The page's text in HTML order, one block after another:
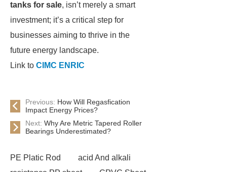
tanks for sale, isn’t merely a smart
investment; it’s a critical step for
businesses aiming to thrive in the
future energy landscape.
Link to CIMC ENRIC
Previous: How Will Regasfication
Impact Energy Prices?
Next: Why Are Metric Tapered Roller
Bearings Underestimated?
PE Platic Rod
acid And alkali